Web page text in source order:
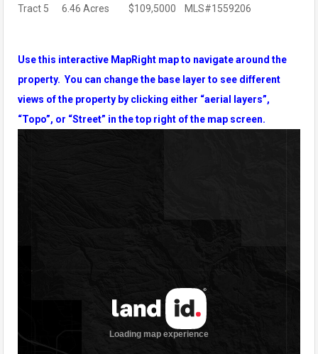
Tract 5 6.46 Acres $109,5000 MLS#1559206
Use this interactive MapRight map to navigate around the
property. You can change the base layer to see different
views of the property by clicking either “aerial layers”,
“Topo”, or “Street” in the top right of the map screen.